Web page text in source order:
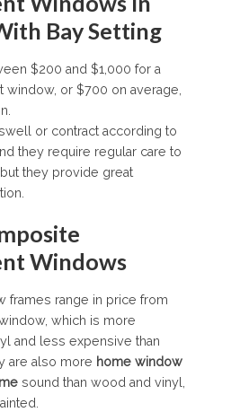
Bay Setting
$200 and $1,000 for a
or $700 on average,
or contract according to
they require regular care to
they provide great
Windows
frames range in price from
which is more
and less expensive than
are also more home window
sound than wood and vinyl,